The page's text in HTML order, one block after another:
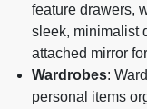
feature drawers,
sleek, minimalist
attached mirror
Wardrobes:
personal items